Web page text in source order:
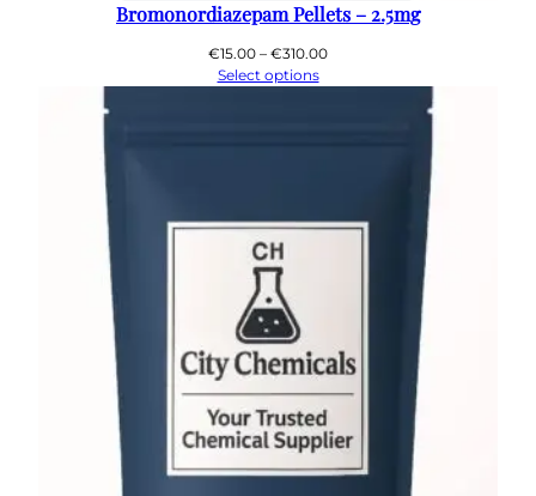
Bromonordiazepam Pellets – 2.5mg
€15.00 – €310.00Price
Select options